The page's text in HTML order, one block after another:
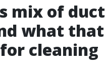
mix of duct
what that
cleaning